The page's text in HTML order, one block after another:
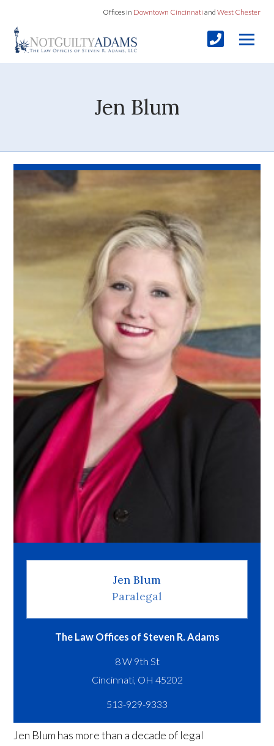
Offices in Downtown Cincinnati and West Chester
Jen Blum
Jen Blum
Paralegal
The Law Offices of Steven R. Adams
8 W 9th St
513-929-9333
Jen Blum has more than a decade of legal